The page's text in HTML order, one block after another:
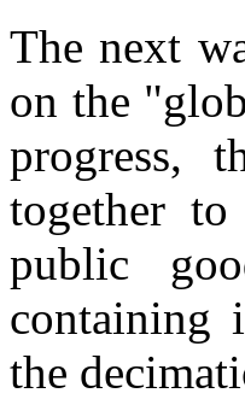
The next
on the
progress,
together
public
containing
the